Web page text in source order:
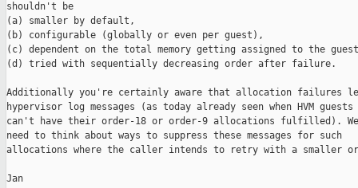
shouldn't be
(a) smaller by default,
(b) configurable (globally or even per guest),
(c) dependent on the total memory getting assigned to the
(d) tried with sequentially decreasing order after failure.
Additionally you're certainly aware that allocation failures
hypervisor log messages (as today already seen when HVM guests
can't have their order-18 or order-9 allocations fulfilled). We
need to think about ways to suppress these messages for such
allocations where the caller intends to retry with a smaller
Jan